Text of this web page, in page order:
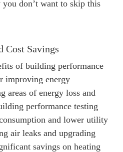
don’t want to skip this
Cost Savings
of building performance
improving energy
areas of energy loss and
performance testing
and lower utility
air leaks and upgrading
savings on heating